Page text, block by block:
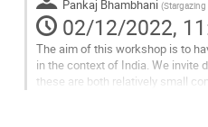
page Pankaj Bhambhani (
02/12/2022,
The aim of this workshop is to
in the context of India. We
these are both relatively small